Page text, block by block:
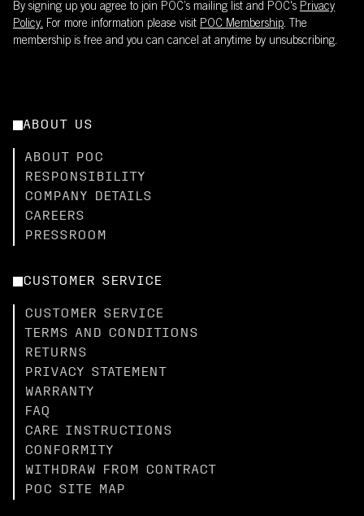
By signing up you agree to join POC’s mailing list and POC's Privacy
Policy. For more information please visit POC Membership. The
membership is free and you can cancel at anytime by unsubscribing.
ABOUT US
ABOUT POC
RESPONSIBILITY
COMPANY DETAILS
CAREERS
PRESSROOM
CUSTOMER SERVICE
CUSTOMER SERVICE
TERMS AND CONDITIONS
RETURNS
PRIVACY STATEMENT
WARRANTY
FAQ
CARE INSTRUCTIONS
CONFORMITY
WITHDRAW FROM CONTRACT
POC SITE MAP